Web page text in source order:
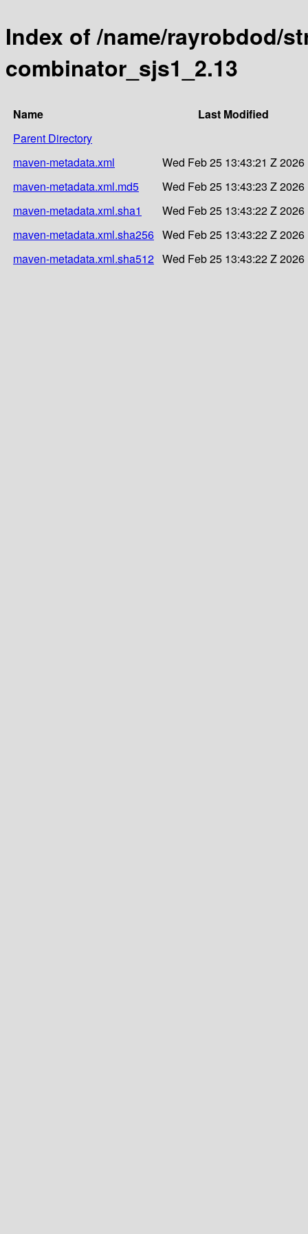
Index of /name/rayrobdod/
combinator_sjs1_2.13
Name
Last Modified
Parent Directory
maven-metadata.xml
Wed Feb 25 13:43:21 Z 2026
maven-metadata.xml.md5
Wed Feb 25 13:43:23 Z 2026
maven-metadata.xml.sha1
Wed Feb 25 13:43:22 Z 2026
maven-metadata.xml.sha256 Wed Feb 25 13:43:22 Z 2026
maven-metadata.xml.sha512 Wed Feb 25 13:43:22 Z 2026